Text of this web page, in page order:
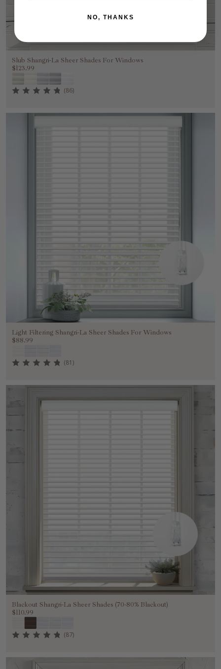
Slub Shangri-La Sheer Shades For Windows
$123.99
(86)
Light Filtering Shangri-La Sheer Shades For Windows
$88.99
(81)
Blackout Shangri-La Sheer Shades (70-80% Blackout)
$110.99
(87)
NO, THANKS